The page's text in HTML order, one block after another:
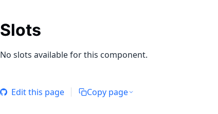
Slots
No slots available for this component.
Edit this page Copy page